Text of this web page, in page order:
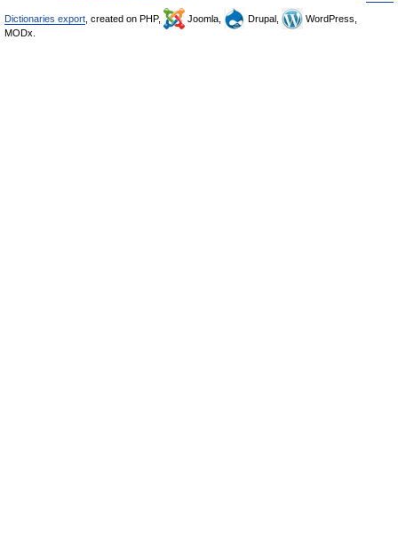
Dictionaries export , created on PHP, Joomla, Drupal,
WordPress,
MODx.